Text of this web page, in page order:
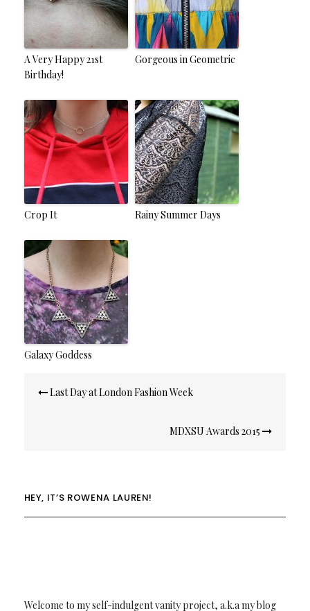
A Very Happy 21st
Birthday!
Gorgeous in Geometric
Crop It Rainy Summer Days
Galaxy Goddess
navigation
Last Day at London Fashion Week
MDXSU Awards 2015
HEY, IT’S ROWENA LAUREN!
Welcome to my self-indulgent vanity project, a.k.a my blog